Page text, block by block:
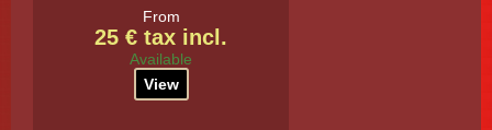
From
25 € tax incl.
Available
View